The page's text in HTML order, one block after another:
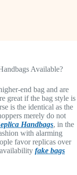
Available?
end bag and are
great if the bag style is
is the identical as the
merely do not
Handbags, in the
with alarming
favor replicas over
fake bags